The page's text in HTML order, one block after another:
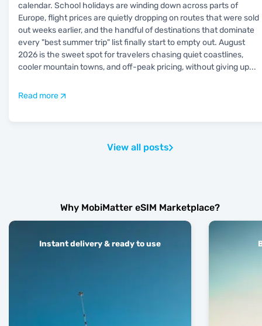
calendar. School holidays are winding down across parts of
Europe, flight prices are quietly dropping on routes that were sold
out weeks earlier, and the handful of destinations that dominate
every "best summer trip" list finally start to empty out. August
2026 is the sweet spot for travelers chasing quiet coastlines,
cooler mountain towns, and off-peak pricing, without giving up...
Read more
View all posts
Why MobiMatter eSIM Marketplace?
Instant delivery & ready to use